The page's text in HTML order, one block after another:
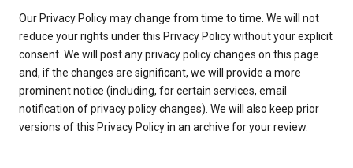
Our Privacy Policy may change from time to time. We will not
reduce your rights under this Privacy Policy without your explicit
consent. We will post any privacy policy changes on this page
and, if the changes are significant, we will provide a more
prominent notice (including, for certain services, email
notification of privacy policy changes). We will also keep prior
versions of this Privacy Policy in an archive for your review.